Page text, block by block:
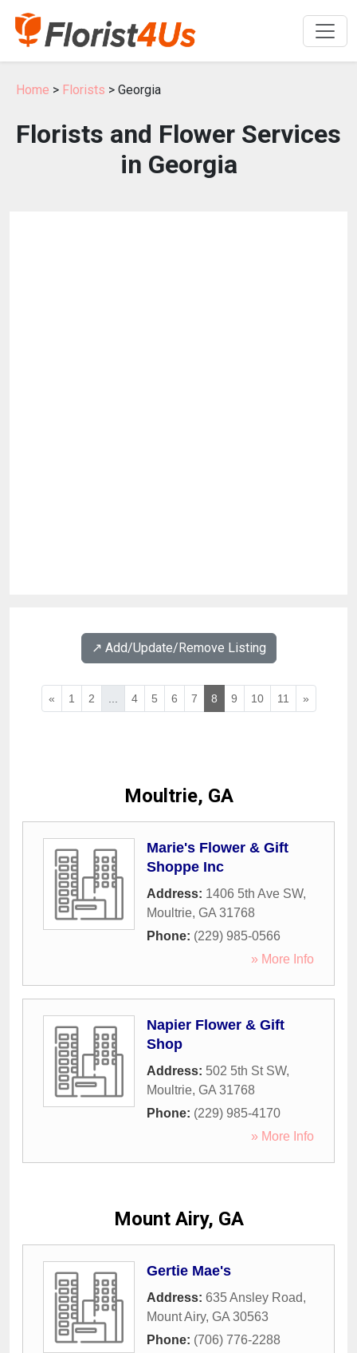
Home > Florists > Georgia
Florists and Flower Services
in Georgia
↗️ Add/Update/Remove Listing
« 1 2 ... 4 5 6 7 8 9 10 11 »
Moultrie, GA
Marie's Flower & Gift
Shoppe Inc
Address: 1406 5th Ave SW,
Moultrie, GA 31768
Phone: (229) 985-0566
» More Info
Napier Flower & Gift
Shop
Address: 502 5th St SW,
Moultrie, GA 31768
Phone: (229) 985-4170
» More Info
Mount Airy, GA
Gertie Mae's
Address: 635 Ansley Road,
Mount Airy, GA 30563
Phone: (706) 776-2288